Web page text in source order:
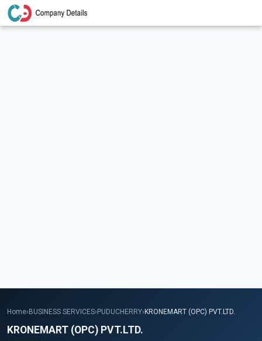
Home› BUSINESS SERVICES› PUDUCHERRY› KRONEMART (OPC) PVT.LTD.
KRONEMART (OPC) PVT.LTD.